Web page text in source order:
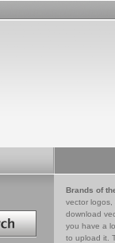
Brands of
vector logos,
download
you have a
to upload it.